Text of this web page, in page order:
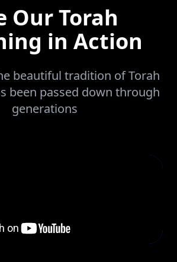
Our Torah
in Action
beautiful tradition of Torah
been passed down through
generations